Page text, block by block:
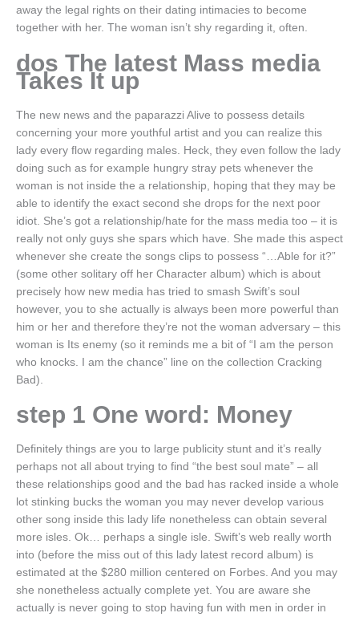
away the legal rights on their dating intimacies to become
together with her. The woman isn’t shy regarding it, often.
dos The latest Mass media
Takes It up
The new news and the paparazzi Alive to possess details
concerning your more youthful artist and you can realize this
lady every flow regarding males. Heck, they even follow the lady
doing such as for example hungry stray pets whenever the
woman is not inside the a relationship, hoping that they may be
able to identify the exact second she drops for the next poor
idiot. She’s got a relationship/hate for the mass media too – it is
really not only guys she spars which have. She made this aspect
whenever she create the songs clips to possess “…Able for it?”
(some other solitary off her Character album) which is about
precisely how new media has tried to smash Swift’s soul
however, you to she actually is always been more powerful than
him or her and therefore they’re not the woman adversary – this
woman is Its enemy (so it reminds me a bit of “I am the person
who knocks. I am the chance” line on the collection Cracking
Bad).
step 1 One word: Money
Definitely things are you to large publicity stunt and it’s really
perhaps not all about trying to find “the best soul mate” – all
these relationships good and the bad has racked inside a whole
lot stinking bucks the woman you may never develop various
other song inside this lady life nonetheless can obtain several
more isles. Ok… perhaps a single isle. Swift’s web really worth
into (before the miss out of this lady latest record album) is
estimated at the $280 million centered on Forbes. And you may
she nonetheless actually complete yet. You are aware she
actually is never going to stop having fun with men in order in